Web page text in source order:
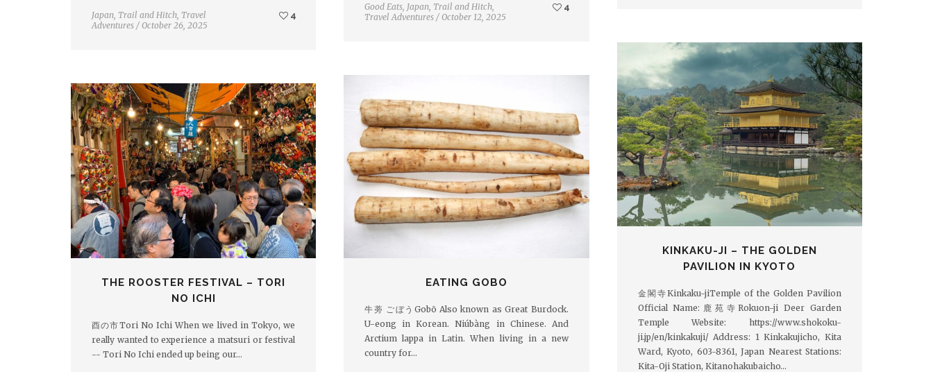
Japan Trail and Hitch Travel
Adventures / October 26, 2025
4
Good Eats Japan Trail and Hitch
Travel Adventures / October 12, 2025
4
KINKAKU-JI – THE GOLDEN
PAVILION IN KYOTO
金閣寺Kinkaku-jiTemple of the Golden Pavilion
Official Name:鹿苑寺Rokuon-ji Deer Garden
Temple Website: https://www.shokoku-
ji.jp/en/kinkakuji/ Address: 1 Kinkakujicho, Kita
Ward, Kyoto, 603-8361, Japan Nearest Stations:
Kita-Oji Station, Kitanohakubaicho…
EATING GOBO
牛蒡 ごぼうGobō Also known as Great Burdock.
U-eong in Korean. Niúbàng in Chinese. And
Arctium lappa in Latin. When living in a new
country for…
THE ROOSTER FESTIVAL – TORI
NO ICHI
酉の市Tori No Ichi When we lived in Tokyo, we
really wanted to experience a matsuri or festival
-- Tori No Ichi ended up being our…